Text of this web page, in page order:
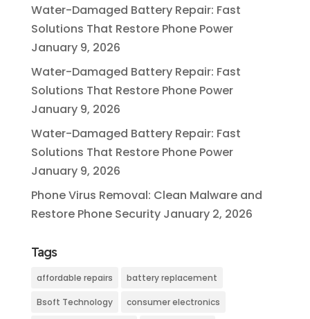
Water-Damaged Battery Repair: Fast
Solutions That Restore Phone Power
January 9, 2026
Water-Damaged Battery Repair: Fast
Solutions That Restore Phone Power
January 9, 2026
Water-Damaged Battery Repair: Fast
Solutions That Restore Phone Power
January 9, 2026
Phone Virus Removal: Clean Malware and
Restore Phone Security January 2, 2026
Tags
affordable repairs battery replacement
Bsoft Technology consumer electronics